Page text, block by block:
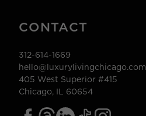
CONTACT
312-614-1669
hello@luxurylivingchicago.com
405 West Superior #415
Chicago, IL 60654